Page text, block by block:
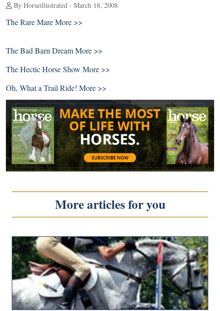
By Horseillustrated - March 18, 2008
The Rare MareMore >>
The Bad Barn DreamMore >>
The Hectic Horse Show More >>
Oh, What a Trail Ride! More >>
More articles for you